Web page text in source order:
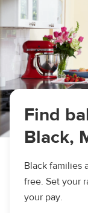
Find
Black,
Black families
free. Set your
your pay.